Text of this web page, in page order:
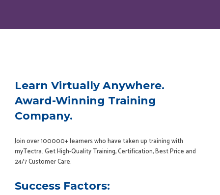
Learn Virtually Anywhere.
Award-Winning Training
Company.
Join over 100000+ learners who have taken up training with
myTectra. Get High-Quality Training, Certification, Best Price and
24/7 Customer Care.
Success Factors: